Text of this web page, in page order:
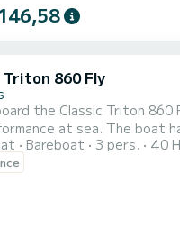
Triton 860 Fly
the Classic Triton
at sea. The boat
ally to spend an
click on the "get a
Bareboat 3 pers. 40